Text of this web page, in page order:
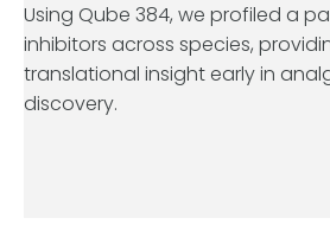
Using Qube 384, we profiled a
inhibitors across species,
translational insight early in
discovery.